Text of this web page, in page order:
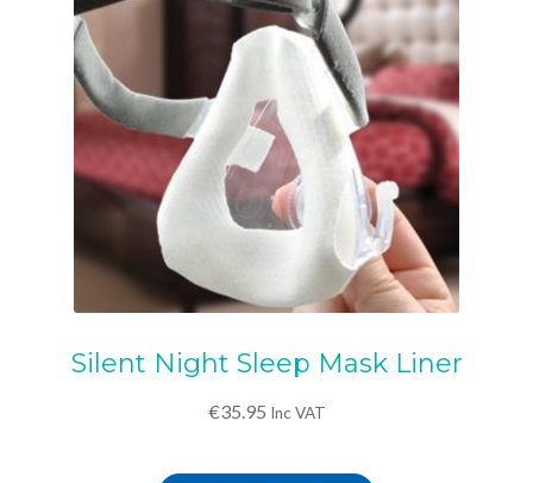
Silent Night Sleep Mask Liner
€35.95 Inc VAT